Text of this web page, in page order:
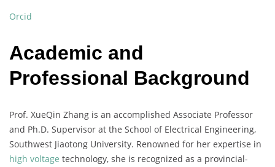
Orcid
Academic and
Professional Background
Prof. XueQin Zhang is an accomplished Associate Professor
and Ph.D. Supervisor at the School of Electrical Engineering,
Southwest Jiaotong University. Renowned for her expertise in
high voltage technology, she is recognized as a provincial-